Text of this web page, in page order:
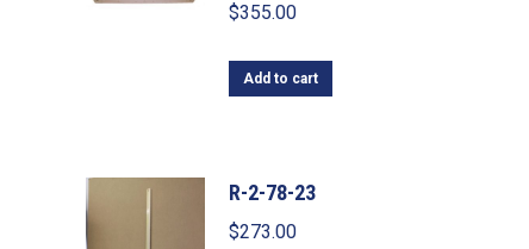
$355.00
Add to cart
R-2-78-23
$273.00